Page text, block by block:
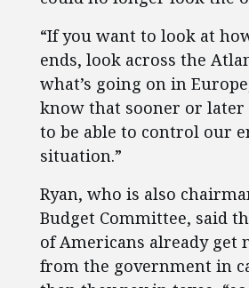
“If you want to look at
ends, look across the
what’s going on in
know that sooner or later
to be able to control our
situation.”
Ryan, who is also
Budget Committee, said
of Americans already get
from the government in